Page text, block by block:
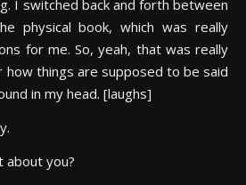
I switched back and forth between
physical book, which was really
for me. So, yeah, that was really
things are supposed to be said
in my head. [laughs]
about you?